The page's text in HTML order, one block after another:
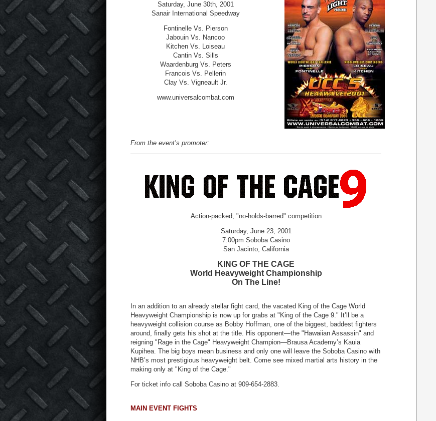
Saturday, June 30th, 2001
Sanair International Speedway
Fontinelle Vs. Pierson
Jabouin Vs. Nancoo
Kitchen Vs. Loiseau
Cantin Vs. Sills
Waardenburg Vs. Peters
Francois Vs. Pellerin
Clay Vs. Vigneault Jr.
www.universalcombat.com
From the event’s promoter:
Action-packed, "no-holds-barred" competition
Saturday, June 23, 2001
7:00pm Soboba Casino
San Jacinto, California
KING OF THE CAGE
World Heavyweight Championship
On The Line!
In an addition to an already stellar fight card, the vacated King of the Cage World
Heavyweight Championship is now up for grabs at "King of the Cage 9." It’ll be a
heavyweight collision course as Bobby Hoffman, one of the biggest, baddest fighters
around, finally gets his shot at the title. His opponent—the "Hawaiian Assassin" and
reigning "Rage in the Cage" Heavyweight Champion—Brausa Academy’s Kauia
Kupihea. The big boys mean business and only one will leave the Soboba Casino with
NHB’s most prestigious heavyweight belt. Come see mixed martial arts history in the
making only at "King of the Cage."
For ticket info call Soboba Casino at 909-654-2883.
MAIN EVENT FIGHTS